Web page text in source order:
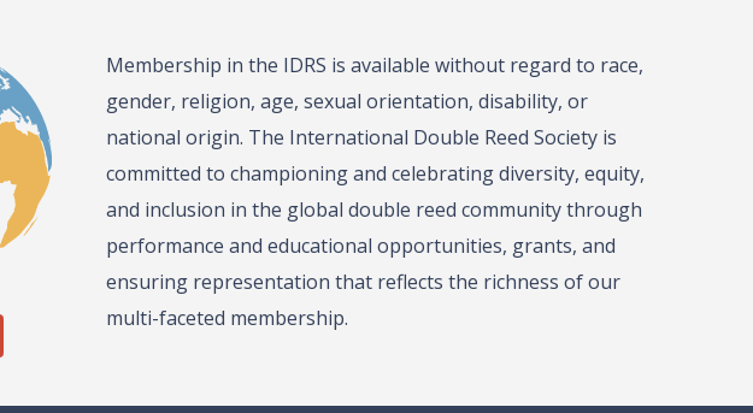
Membership in the IDRS is available without regard to race,
gender, religion, age, sexual orientation, disability, or
national origin. The International Double Reed Society is
committed to championing and celebrating diversity, equity,
and inclusion in the global double reed community through
performance and educational opportunities, grants, and
ensuring representation that reflects the richness of our
multi-faceted membership.